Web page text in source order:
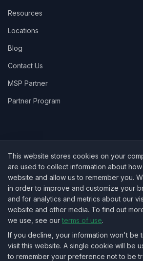
Resources
Locations
Blog
Contact Us
MSP Partner
Partner Program
Pennsylvania·All 50
OUR ECOSYSTEM: NorthbeamIT —
RingVersa — Business VoIP·NJTECHLAND Store
USTechland — National IT
This website stores cookies on your
are used to collect information about
website and allow us to remember you.
in order to improve and customize your
and for analytics and metrics about our
website and other media. To find out
we use, see our terms of use.
If you decline, your information won't be
visit this website. A single cookie will be
to remember your preference not to be